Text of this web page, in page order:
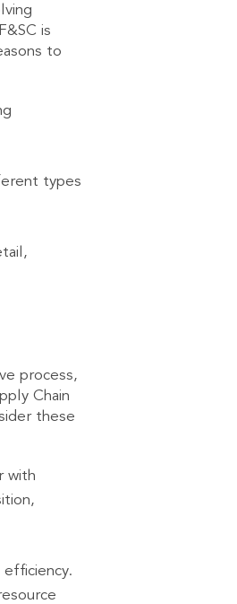
is
to
types
process,
Chain
these
with
efficiency.